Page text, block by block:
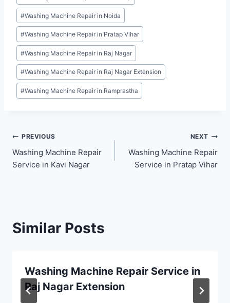
Tags:
#Washing Machine Repair in Noida
#Washing Machine Repair in Pratap Vihar
#Washing Machine Repair in Raj Nagar
#Washing Machine Repair in Raj Nagar Extension
#Washing Machine Repair in Ramprastha
Post
navigation
PREVIOUS
Washing Machine Repair
Service in Kavi Nagar
NEXT
Washing Machine Repair
Service in Pratap Vihar
Similar Posts
Washing Machine Repair Service in
Raj Nagar Extension